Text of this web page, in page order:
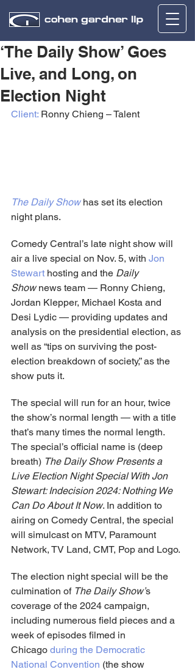
‘The Daily Show’ Goes
Live, and Long, on
Election Night
Client: Ronny Chieng – Talent
The Daily Show has set its election
night plans.
Comedy Central’s late night show will
air a live special on Nov. 5, with Jon
Stewart hosting and the Daily
Show news team — Ronny Chieng,
Jordan Klepper, Michael Kosta and
Desi Lydic — providing updates and
analysis on the presidential election, as
well as “tips on surviving the post-
election breakdown of society,” as the
show puts it.
The special will run for an hour, twice
the show’s normal length — with a title
that’s many times the normal length.
The special’s official name is (deep
breath) The Daily Show Presents a
Live Election Night Special With Jon
Stewart: Indecision 2024: Nothing We
Can Do About It Now. In addition to
airing on Comedy Central, the special
will simulcast on MTV, Paramount
Network, TV Land, CMT, Pop and Logo.
The election night special will be the
culmination of The Daily Show’s
coverage of the 2024 campaign,
including numerous field pieces and a
week of episodes filmed in
Chicago during the Democratic
National Convention (the show